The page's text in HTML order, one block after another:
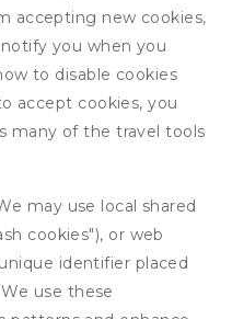
accepting new cookies,
you when you
to disable cookies
accept cookies, you
many of the travel tools
may use local shared
cookies"), or web
identifier placed
use these